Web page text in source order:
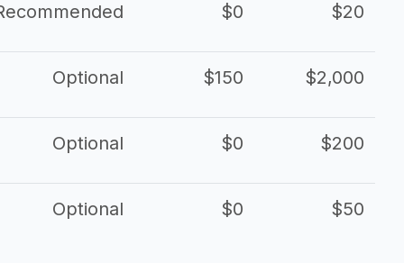
$0 $20
Optional $150 $2,000
Optional $0 $200
Optional $0 $50